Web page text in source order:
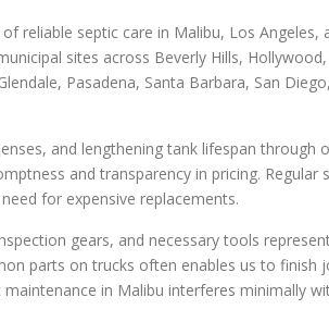
reliable septic care in Malibu, Los Angeles,
sites across Beverly Hills, Hollywood,
Pasadena, Santa Barbara, San
and lengthening tank lifespan through
and transparency in pricing. Regular
for expensive replacements.
gears, and necessary tools
parts on trucks often enables us to finish
in Malibu interferes minimally